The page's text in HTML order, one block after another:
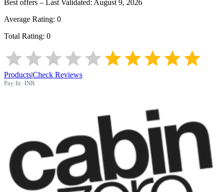
Best offers – Last Validated: August 9, 2026
Average Rating: 0
Total Rating: 0
Products|Check Reviews
Pay In: INR